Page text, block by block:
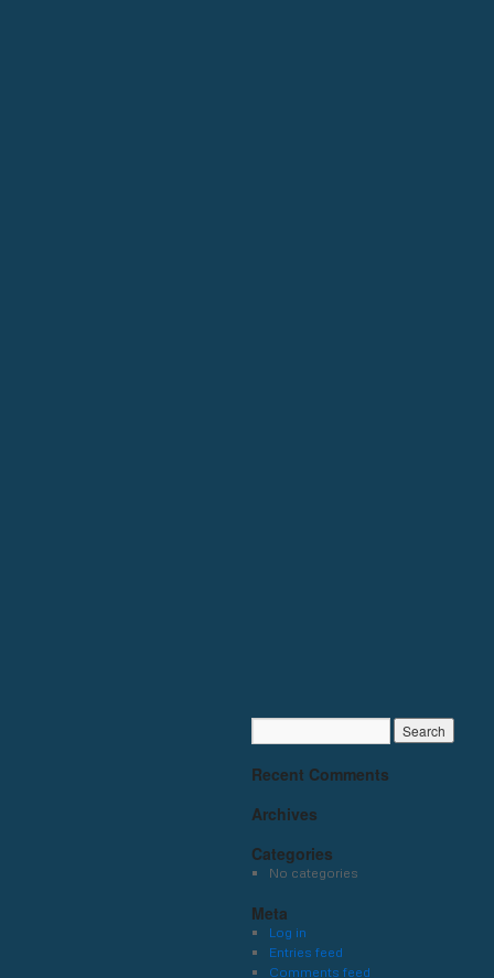
Recent Comments
Archives
Categories
No categories
Meta
Log in
Entries feed
Comments feed